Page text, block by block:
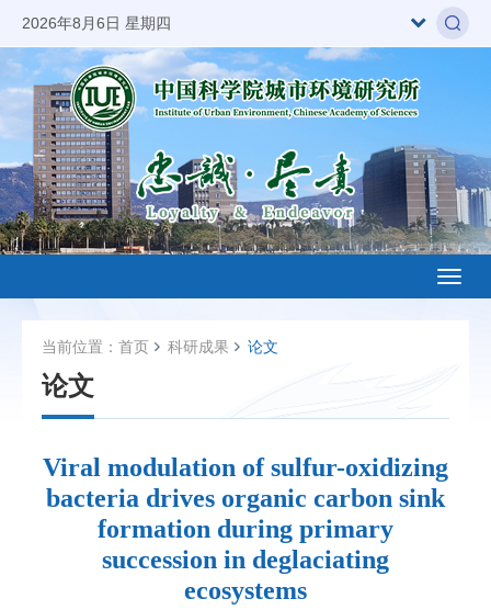
2026年8月6日 星期四
当前位置： 首页 科研成果 论文
论文
Viral modulation of sulfur-oxidizing
bacteria drives organic carbon sink
formation during primary
succession in deglaciating
ecosystems